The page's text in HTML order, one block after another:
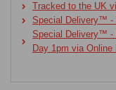
Tracked to the UK
Special Delivery™ -
Special Delivery™ -
Day 1pm via Online